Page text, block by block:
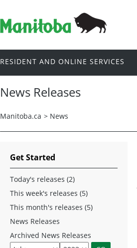
RESIDENT AND ONLINE SERVICES
News Releases
Manitoba.ca > News
Get Started
Today's releases (2)
This week's releases (5)
This month's releases (5)
News Releases
Archived News Releases